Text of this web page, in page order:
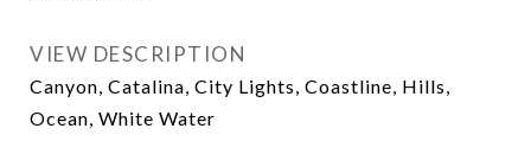
VIEW DESCRIPTION
Canyon, Catalina, City Lights, Coastline, Hills,
Ocean, White Water